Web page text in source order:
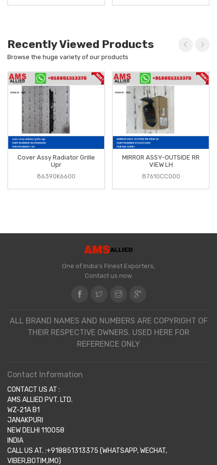
Recently Viewed Products
Browse the huge variety of our products
Cover Assy Radiator Grille
Upr
86390K6600
MIRROR ASSY-OUTSIDE RR
VIEW LH
87610CC000
One of India's Finest Exporters,
Contact us now.
ALL BRAND NAMES AND NUMBERS ARE COPYRIGHT OF
THEIR RESPECTIVE OWNERS. USED HERE FOR
REFERENCE ONLY
Contact Information
CONTACT US AT :
AMS ALLIED PVT. LTD.
WZ-21A B1
JANAKPURI
NEW DELHI 110058
INDIA
CALL US AT. :+918851313375 (WHATSAPP, WECHAT,
VIBER,BOTIM,IMO)